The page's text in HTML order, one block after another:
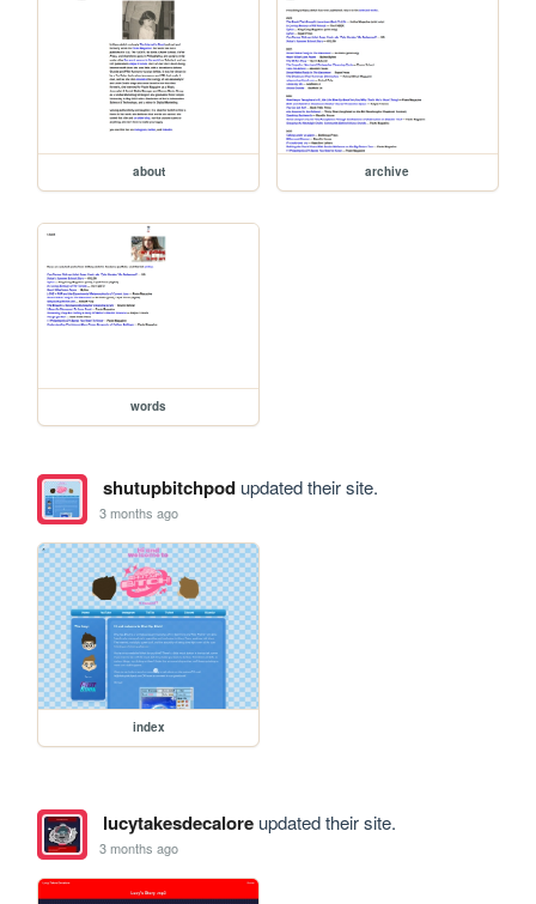
about archive
words
shutupbitchpodupdated their site.
3 months ago
index
lucytakesdecaloreupdated their site.
3 months ago